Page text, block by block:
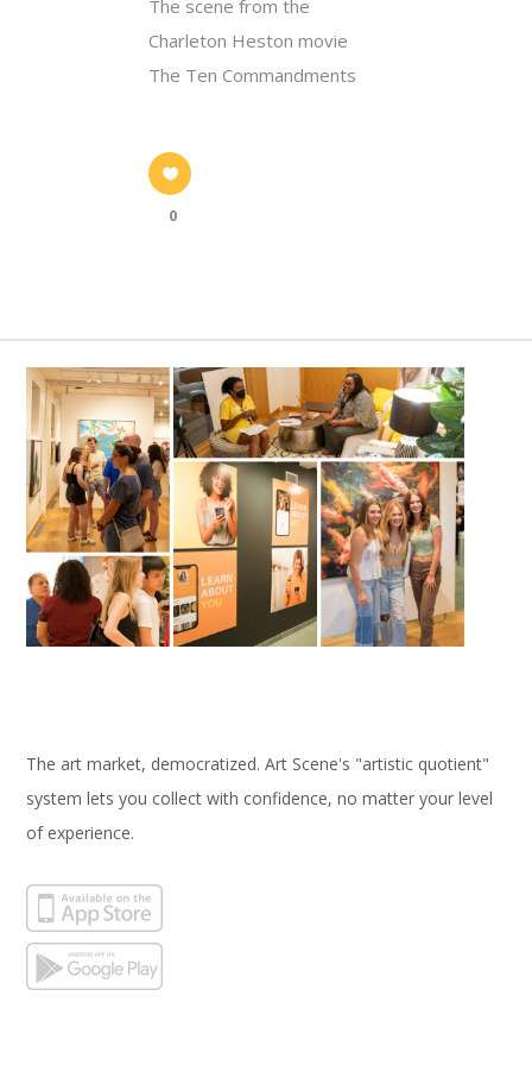
The scene from the
Charleton Heston movie
The Ten Commandments
0
The art market, democratized. Art Scene's "artistic quotient"
system lets you collect with confidence, no matter your level
of experience.